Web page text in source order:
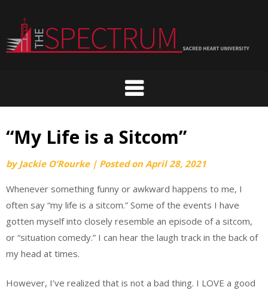
content
“My Life is a Sitcom”
byJackie O’Rourke | Posted onApril 28, 2021
Whenever something funny or awkward happens to me, I
often say “my life is a sitcom.” Some of the events I have
gotten myself into closely resemble an episode of a sitcom,
or “situation comedy.” I can hear the laugh track in the back of
my head at times.
However, I’ve realized that is not a bad thing. I LOVE a good